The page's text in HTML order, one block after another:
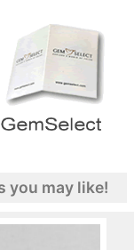
you may like!